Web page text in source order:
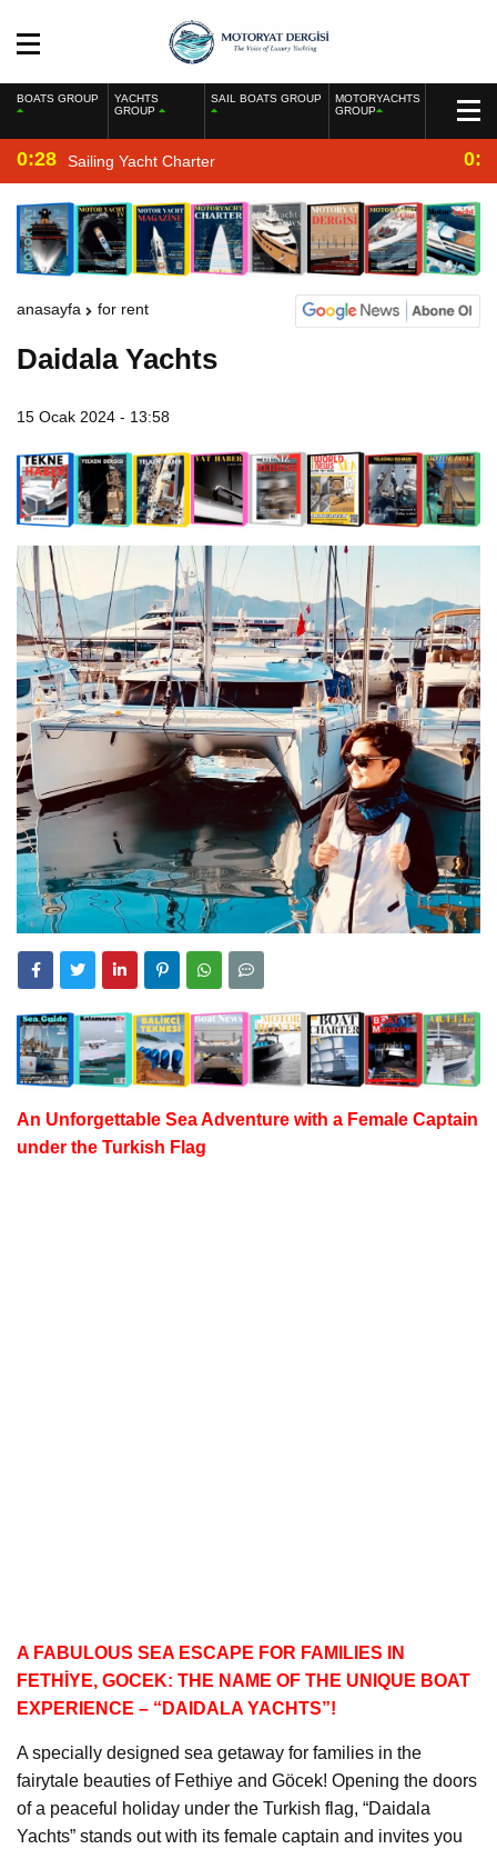
BOATS GROUP
YACHTS
GROUP
SAIL BOATS GROUP
MOTORYACHTS
GROUP
0:28 Sailing Yacht Charter
anasayfa for rent
Daidala Yachts
15 Ocak 2024 - 13:58
An Unforgettable Sea Adventure with a Female Captain
under the Turkish Flag
A FABULOUS SEA ESCAPE FOR FAMILIES IN
FETHİYE, GOCEK: THE NAME OF THE UNIQUE BOAT
EXPERIENCE – “DAIDALA YACHTS”!
A specially designed sea getaway for families in the
fairytale beauties of Fethiye and Göcek! Opening the doors
of a peaceful holiday under the Turkish flag, “Daidala
Yachts” stands out with its female captain and invites you